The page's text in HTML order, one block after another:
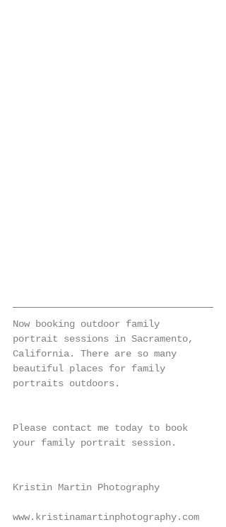
Now booking outdoor family
portrait sessions in Sacramento,
California. There are so many
beautiful places for family
portraits outdoors.
Please contact me today to book
your family portrait session.
Kristin Martin Photography
www.kristinamartinphotography.com